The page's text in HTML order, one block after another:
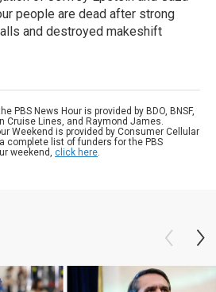
people are dead after strong
and destroyed makeshift
PBS News Hour is provided by BDO, BNSF,
Cruise Lines, and Raymond James.
Weekend is provided by Consumer Cellular
complete list of funders for the PBS
weekend, click here.